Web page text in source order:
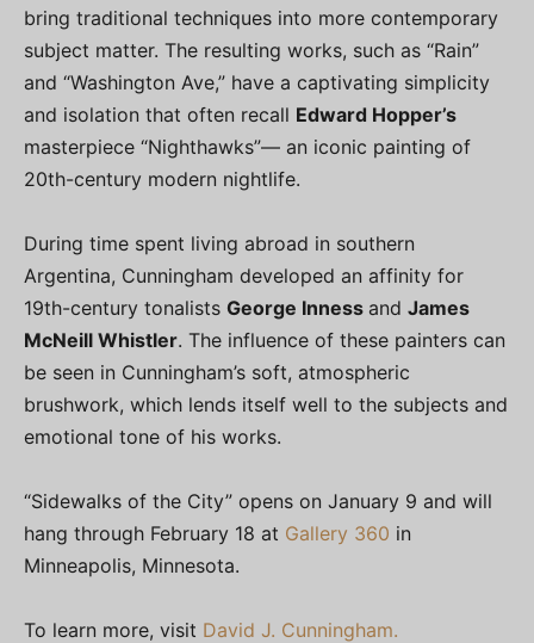
bring traditional techniques into more contemporary
subject matter. The resulting works, such as “Rain”
and “Washington Ave,” have a captivating simplicity
and isolation that often recall Edward Hopper’s
masterpiece “Nighthawks”— an iconic painting of
20th-century modern nightlife.
During time spent living abroad in southern
Argentina, Cunningham developed an affinity for
19th-century tonalists George Inness and James
McNeill Whistler. The influence of these painters can
be seen in Cunningham’s soft, atmospheric
brushwork, which lends itself well to the subjects and
emotional tone of his works.
“Sidewalks of the City” opens on January 9 and will
hang through February 18 at Gallery 360 in
Minneapolis, Minnesota.
To learn more, visit David J. Cunningham.